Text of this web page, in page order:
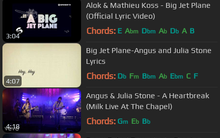
3:04
Alok & Mathieu Koss - Big Jet Plane
(Official Lyric Video)
Chords: E Abm Dbm Ab Db A B
4:07
Big Jet Plane-Angus and Julia Stone
Lyrics
Chords: Db Fm Bbm Ab Ebm C F
4:18
Angus & Julia Stone - A Heartbreak
(Milk Live At The Chapel)
Chords: Gm Eb Bb